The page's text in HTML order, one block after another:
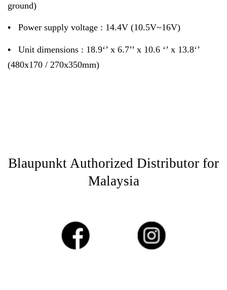
ground)
• Power supply voltage : 14.4V (10.5V~16V)
• Unit dimensions : 18.9‘’ x 6.7’’ x 10.6 ‘’ x 13.8‘’
(480x170 / 270x350mm)
Blaupunkt Authorized Distributor for
Malaysia